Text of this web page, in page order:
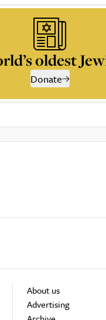
oldest
Donate
About us
Advertising